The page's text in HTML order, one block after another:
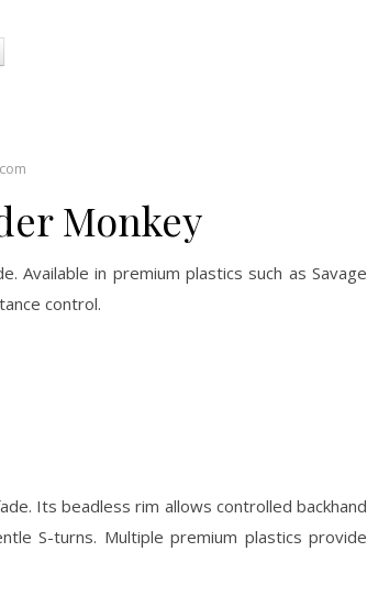
Monkey
Available in premium plastics such as Savage
control.
Its beadless rim allows controlled backhand
S-turns. Multiple premium plastics provide